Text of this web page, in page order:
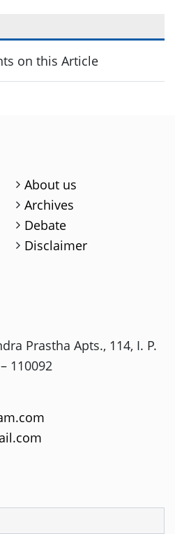
on this Article
About us
Archives
Debate
Disclaimer
Prastha Apts., 114, I. P.
110092